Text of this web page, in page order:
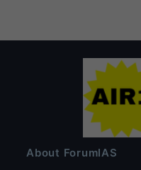
About ForumIAS